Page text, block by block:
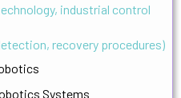
industrial control
recovery procedures)
Systems